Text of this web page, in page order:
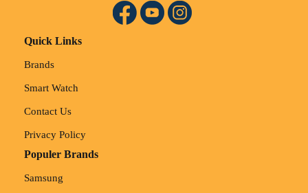
Quick Links
Brands
Smart Watch
Contact Us
Privacy Policy
Populer Brands
Samsung